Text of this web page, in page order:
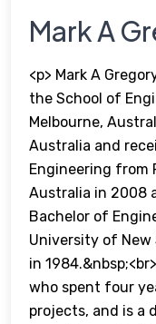
Mark A
<p> Mark A
the School of
Melbourne,
Australia and
Engineering from
Australia in 2008
Bachelor of
University of New
in
who spent four
projects, and is a